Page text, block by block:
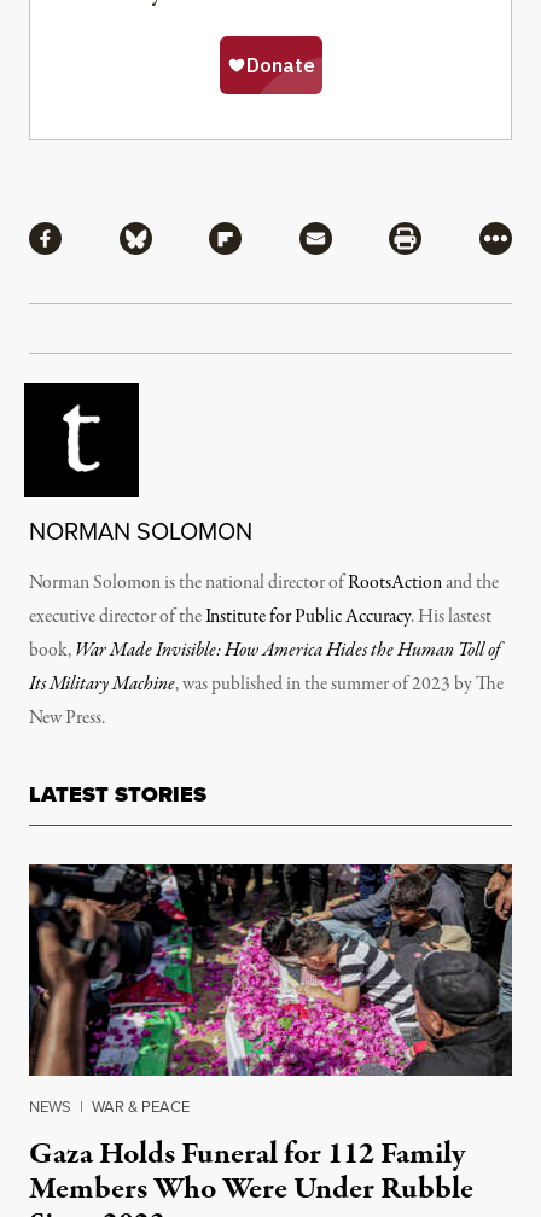
Share via Facebook
Share via BlueskyShare via Flipboard
Share via MailShare via
More
NORMAN SOLOMON
Norman Solomon is the national director ofRootsActionand the
executive director of theInstitute for Public Accuracy. His lastest
book,War Made Invisible: How America Hides the Human Toll of
Its Military Machine, was published in the summer of 2023 by The
New Press.
LATEST STORIES
NEWS | WAR & PEACE
Gaza Holds Funeral for 112 Family
Members Who Were Under Rubble